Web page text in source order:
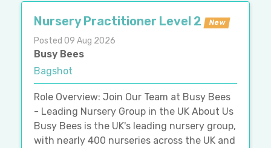
Nursery Practitioner Level 2 New
Posted 09 Aug 2026
Busy Bees
Bagshot
Role Overview: Join Our Team at Busy Bees
- Leading Nursery Group in the UK About Us
Busy Bees is the UK's leading nursery group,
with nearly 400 nurseries across the UK and